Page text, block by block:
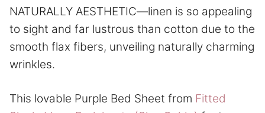
NATURALLY AESTHETIC—linen is so appealing
to sight and far lustrous than cotton due to the
smooth flax fibers, unveiling naturally charming
wrinkles.
This lovable Purple Bed Sheet from Fitted